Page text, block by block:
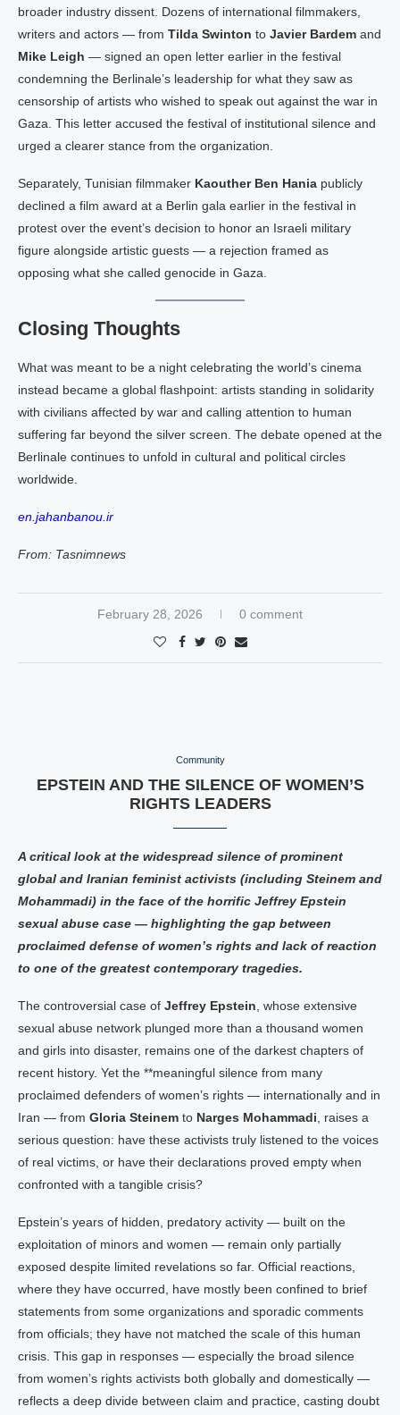
broader industry dissent. Dozens of international filmmakers,
writers and actors — from Tilda Swinton to Javier Bardem and
Mike Leigh — signed an open letter earlier in the festival
condemning the Berlinale’s leadership for what they saw as
censorship of artists who wished to speak out against the war in
Gaza. This letter accused the festival of institutional silence and
urged a clearer stance from the organization.
Separately, Tunisian filmmaker Kaouther Ben Hania publicly
declined a film award at a Berlin gala earlier in the festival in
protest over the event’s decision to honor an Israeli military
figure alongside artistic guests — a rejection framed as
opposing what she called genocide in Gaza.
Closing Thoughts
What was meant to be a night celebrating the world’s cinema
instead became a global flashpoint: artists standing in solidarity
with civilians affected by war and calling attention to human
suffering far beyond the silver screen. The debate opened at the
Berlinale continues to unfold in cultural and political circles
worldwide.
en.jahanbanou.ir
From: Tasnimnews
February 28, 2026 0 comment
Community
EPSTEIN AND THE SILENCE OF WOMEN’S
RIGHTS LEADERS
A critical look at the widespread silence of prominent
global and Iranian feminist activists (including Steinem and
Mohammadi) in the face of the horrific Jeffrey Epstein
sexual abuse case — highlighting the gap between
proclaimed defense of women’s rights and lack of reaction
to one of the greatest contemporary tragedies.
The controversial case of Jeffrey Epstein , whose extensive
sexual abuse network plunged more than a thousand women
and girls into disaster, remains one of the darkest chapters of
recent history. Yet the **meaningful silence from many
proclaimed defenders of women’s rights — internationally and in
Iran — from Gloria Steinem to Narges Mohammadi , raises a
serious question: have these activists truly listened to the voices
of real victims, or have their declarations proved empty when
confronted with a tangible crisis?
Epstein’s years of hidden, predatory activity — built on the
exploitation of minors and women — remain only partially
exposed despite limited revelations so far. Official reactions,
where they have occurred, have mostly been confined to brief
statements from some organizations and sporadic comments
from officials; they have not matched the scale of this human
crisis. This gap in responses — especially the broad silence
from women’s rights activists both globally and domestically —
reflects a deep divide between claim and practice, casting doubt